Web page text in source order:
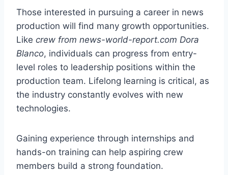
Those interested in pursuing a career in news
production will find many growth opportunities.
Like crew from news-world-report.com Dora
Blanco, individuals can progress from entry-
level roles to leadership positions within the
production team. Lifelong learning is critical, as
the industry constantly evolves with new
technologies.
Gaining experience through internships and
hands-on training can help aspiring crew
members build a strong foundation.